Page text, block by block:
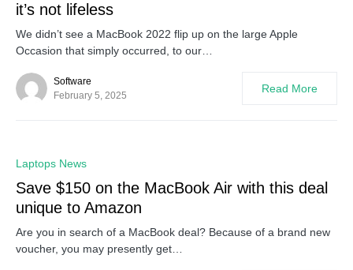
it’s not lifeless
We didn’t see a MacBook 2022 flip up on the large Apple
Occasion that simply occurred, to our…
Software
February 5, 2025
Read More
Laptops News
Save $150 on the MacBook Air with this deal
unique to Amazon
Are you in search of a MacBook deal? Because of a brand new
voucher, you may presently get…